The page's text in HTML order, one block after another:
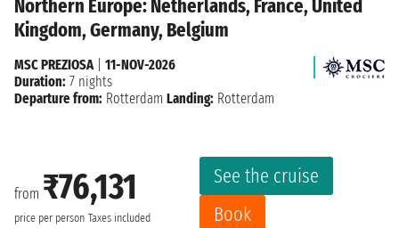
Northern Europe: Netherlands, France, United
Kingdom, Germany, Belgium
from ₹76,131
price per person Taxes included
See the cruise
Book
MSC PREZIOSA| 11-NOV-2026
Duration: 7 nights
Departure from: Rotterdam Landing: Rotterdam